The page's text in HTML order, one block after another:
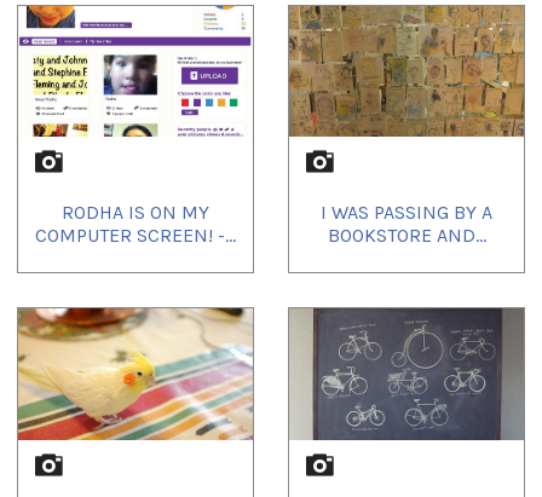
RODHA IS ON MY
COMPUTER SCREEN! -...
I WAS PASSING BY A
BOOKSTORE AND...
1 of 4